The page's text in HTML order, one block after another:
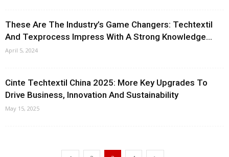
These Are The Industry’s Game Changers: Techtextil
And Texprocess Impress With A Strong Knowledge...
April 5, 2024
Cinte Techtextil China 2025: More Key Upgrades To
Drive Business, Innovation And Sustainability
May 15, 2025